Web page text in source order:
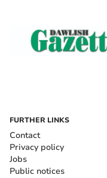
FURTHER LINKS
Contact
Privacy policy
Jobs
Public notices